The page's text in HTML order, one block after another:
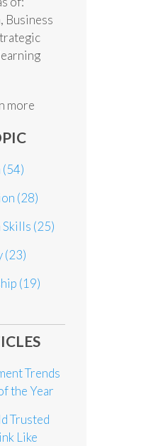
Business
more
(54)
(28)
Skills (25)
(23)
(19)
Trends
the Year
Trusted
Like